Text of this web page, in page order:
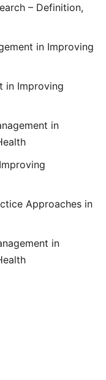
– Definition,
in Improving
in Improving
in
Approaches in
in